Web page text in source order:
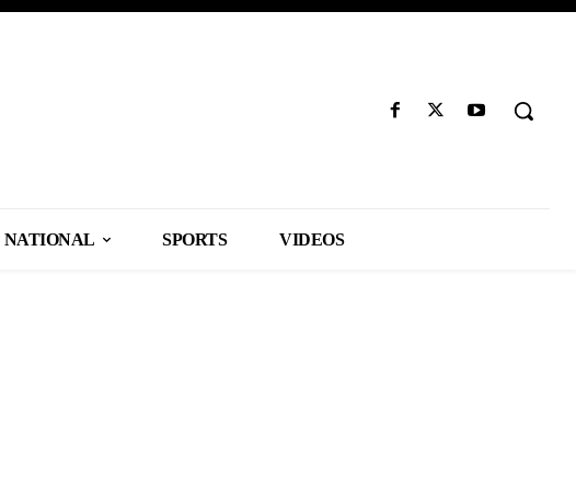
NATIONAL SPORTS VIDEOS